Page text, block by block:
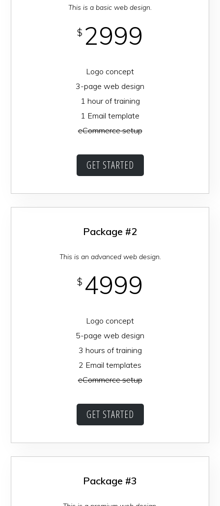
This is a basic web design.
$ 2999
Logo concept
3-page web design
1 hour of training
1 Email template
eCommerce setup
GET STARTED
Package #2
This is an advanced web design.
$ 4999
Logo concept
5-page web design
3 hours of training
2 Email templates
eCommerce setup
GET STARTED
Package #3